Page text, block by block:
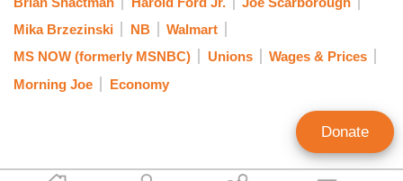
Mika Brzezinski
NB
Walmart
MS NOW (formerly MSNBC)
Unions
Wages & Prices
Morning Joe
Economy
Donate